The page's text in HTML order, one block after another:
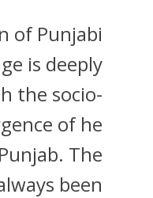
of Punjabi
is deeply
the socio-
of he
The
been